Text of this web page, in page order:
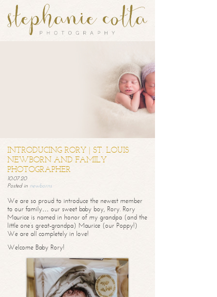
INTRODUCING RORY | ST. LOUIS
NEWBORN AND FAMILY
PHOTOGRAPHER
10.07.20
Posted in newborns
We are so proud to introduce the newest member
to our family… our sweet baby boy, Rory. Rory
Maurice is named in honor of my grandpa (and the
little one’s great-grandpa) Maurice (our Poppy!)
We are all completely in love!
Welcome Baby Rory!